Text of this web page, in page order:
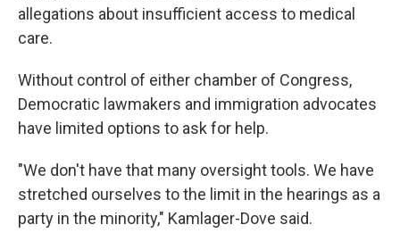
allegations about insufficient access to medical
care.
Without control of either chamber of Congress,
Democratic lawmakers and immigration advocates
have limited options to ask for help.
"We don't have that many oversight tools. We have
stretched ourselves to the limit in the hearings as a
party in the minority," Kamlager-Dove said.